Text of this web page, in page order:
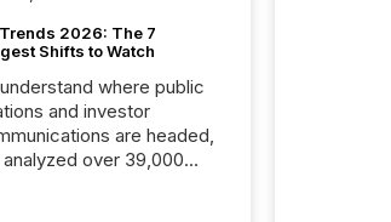
Trends 2026: The 7
Shifts to Watch
where public
and investor
are headed,
over 39,000